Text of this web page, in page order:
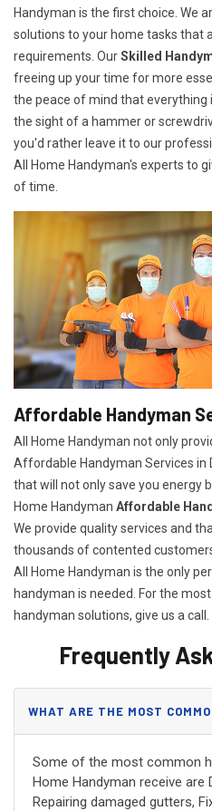
Handyman is the first choice. We
solutions to your home tasks that
requirements. OurSkilled
freeing up your time for more
the peace of mind that everything
the sight of a hammer or
you'd rather leave it to our
All Home Handyman's experts to
of time.
Affordable Handyman
All Home Handyman not only
Affordable Handyman Services in
that will not only save you energy
Home Handyman Affordable
We provide quality services and
thousands of contented
All Home Handyman is the only
handyman is needed. For the
handyman solutions, give us a call.
Frequently
WHAT ARE THE MOST
Some of the most common
Home Handyman receive are
Repairing damaged gutters,